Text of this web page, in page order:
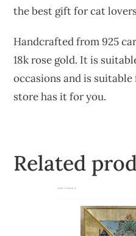
the best gift for cat
Handcrafted from 925
18k rose gold. It is
occasions and is
store has it for you.
Related